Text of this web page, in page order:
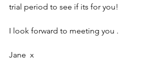
trial period to see if its for you!
I look forward to meeting you .
Jane  x